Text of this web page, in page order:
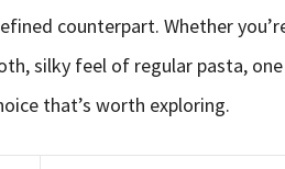
counterpart. Whether
silky feel of regular pasta,
that’s worth exploring.